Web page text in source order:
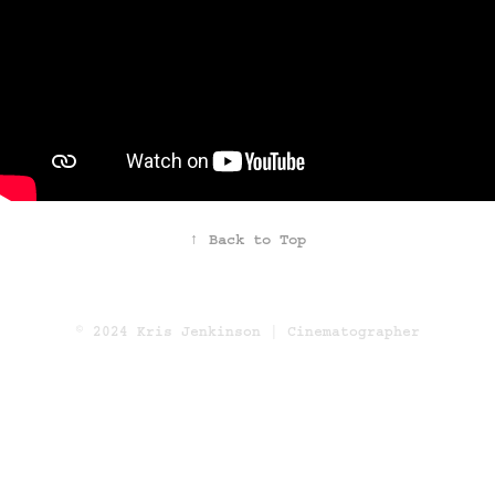
↑ Back to Top
© 2024 Kris Jenkinson | Cinematographer